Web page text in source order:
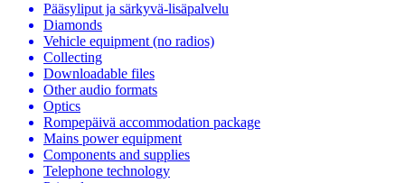
Pääsyliput ja särkyvä-lisäpalvelu
Diamonds
Vehicle equipment (no radios)
Collecting
Downloadable files
Other audio formats
Optics
Rompepäivä accommodation package
Mains power equipment
Components and supplies
Telephone technology